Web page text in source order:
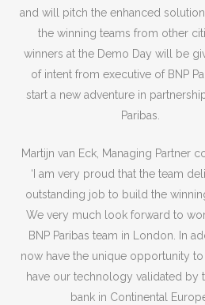
and will pitch the enhanced
the winning teams from other
winners at the Demo Day will be
of intent from executive of BNP
start a new adventure in
Paribas.
Martijn van Eck, Managing Partner
‘I am very proud that the team
outstanding job to build the
We very much look forward to
BNP Paribas team in London. In
now have the unique opportunity
have our technology validated by
bank in Continental